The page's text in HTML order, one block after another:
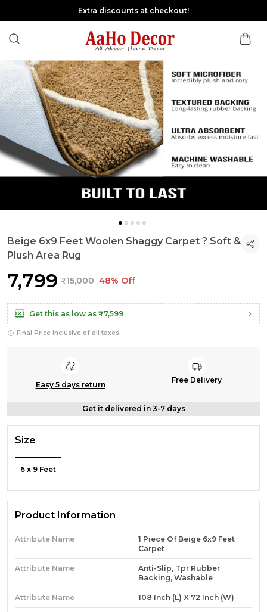
Extra discounts at checkout!
Beige 6x9 Feet Woolen Shaggy Carpet ? Soft &
Plush Area Rug
₹7,799 ₹15,000 48% Off
Get this as low as ₹7,599
Final Price inclusive of all taxes
Easy 5 days return
Free Delivery
Get it delivered in 3-7 days
Size
6 x 9 Feet
Product Information
Attribute Name
1 Piece Of Beige 6x9 Feet
Carpet
Attribute Name
Anti-Slip, Tpr Rubber
Backing, Washable
Attribute Name 108 Inch (L) X 72 Inch (W)